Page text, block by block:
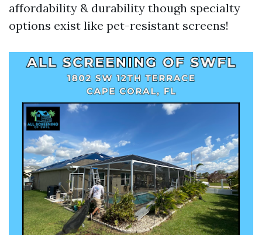
affordability & durability though specialty
options exist like pet-resistant screens!